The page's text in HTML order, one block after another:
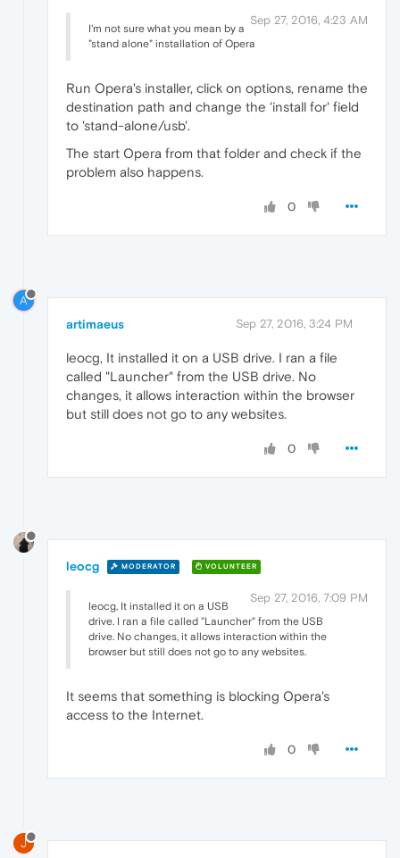
Sep 27, 2016, 4:23 AM
I'm not sure what you mean by a
"stand alone" installation of Opera
Run Opera's installer, click on options, rename the
destination path and change the 'install for' field
to 'stand-alone/usb'.
The start Opera from that folder and check if the
problem also happens.
0
A
artimaeus Sep 27, 2016, 3:24 PM
leocg, It installed it on a USB drive. I ran a file
called "Launcher" from the USB drive. No
changes, it allows interaction within the browser
but still does not go to any websites.
0
leocg MODERATOR VOLUNTEER
Sep 27, 2016, 7:09 PM
leocg, It installed it on a USB
drive. I ran a file called "Launcher" from the USB
drive. No changes, it allows interaction within the
browser but still does not go to any websites.
It seems that something is blocking Opera's
access to the Internet.
0
J